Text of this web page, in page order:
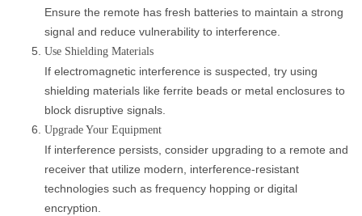
Ensure the remote has fresh batteries to maintain a strong
signal and reduce vulnerability to interference.
Use Shielding Materials
If electromagnetic interference is suspected, try using
shielding materials like ferrite beads or metal enclosures to
block disruptive signals.
Upgrade Your Equipment
If interference persists, consider upgrading to a remote and
receiver that utilize modern, interference-resistant
technologies such as frequency hopping or digital
encryption.